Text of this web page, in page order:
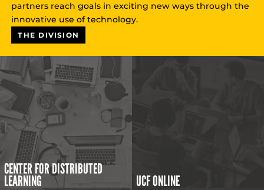
partners reach goals in exciting new ways through the
innovative use of technology.
THE DIVISION
CENTER FOR DISTRIBUTED
LEARNING UCF ONLINE